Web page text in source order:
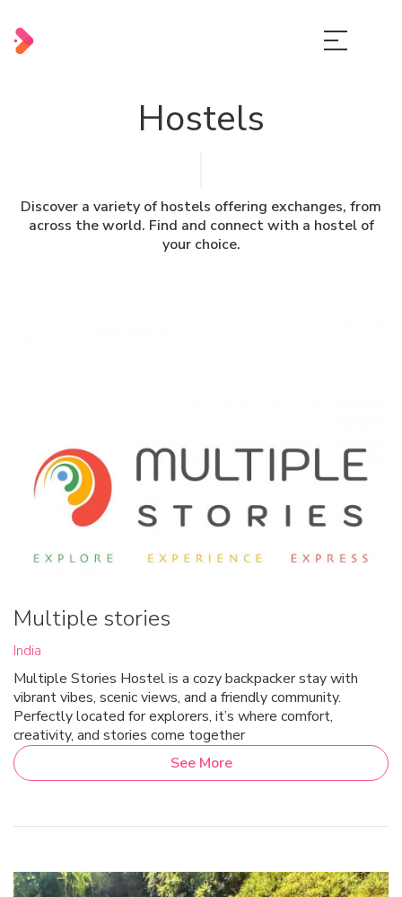
Hostels
Discover a variety of hostels offering exchanges, from
across the world. Find and connect with a hostel of
your choice.
Multiple stories
India
Multiple Stories Hostel is a cozy backpacker stay with
vibrant vibes, scenic views, and a friendly community.
Perfectly located for explorers, it’s where comfort,
creativity, and stories come together
See More